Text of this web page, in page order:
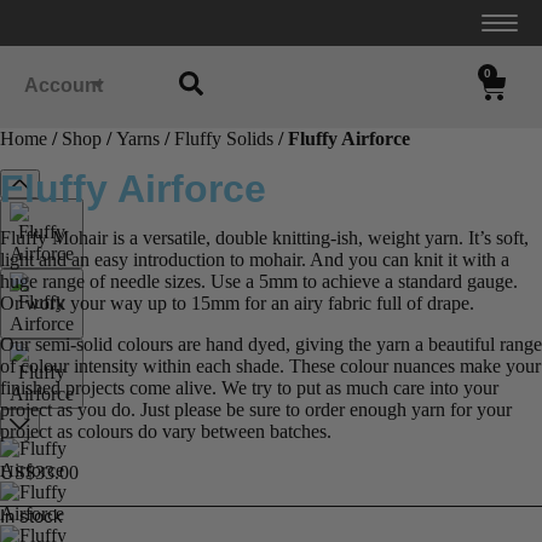
Account
0
Home / Shop /Yarns /Fluffy Solids / Fluffy Airforce
Fluffy Airforce
Fluffy Mohair is a versatile, double knitting-ish, weight yarn. It’s soft,
light and an easy introduction to mohair. And you can knit it with a
huge range of needle sizes. Use a 5mm to achieve a standard gauge.
Or work your way up to 15mm for an airy fabric full of drape.
Our semi-solid colours are hand dyed, giving the yarn a beautiful range
of colour intensity within each shade. These colour nuances make your
finished projects come alive. We try to put as much care into your
project as you do. Just please be sure to order enough yarn for your
project as colours do vary between batches.
US$33.00
In stock